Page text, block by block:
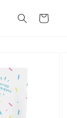
Cart